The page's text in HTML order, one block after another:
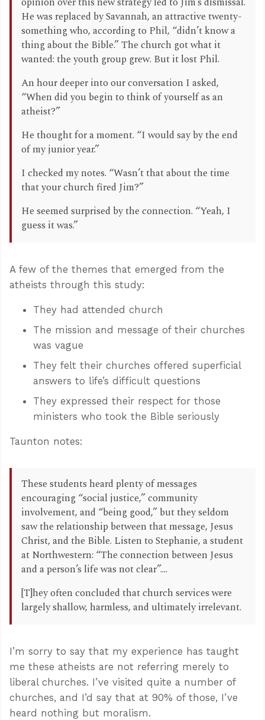
He was replaced by Savannah, an attractive twenty-
something who, according to Phil, “didn’t know a
thing about the Bible.” The church got what it
wanted: the youth group grew. But it lost Phil.
An hour deeper into our conversation I asked,
“When did you begin to think of yourself as an
atheist?”
He thought for a moment. “I would say by the end
of my junior year.”
I checked my notes. “Wasn’t that about the time
that your church fired Jim?”
He seemed surprised by the connection. “Yeah, I
guess it was.”
A few of the themes that emerged from the
atheists through this study:
They had attended church
The mission and message of their churches
was vague
They felt their churches offered superficial
answers to life’s difficult questions
They expressed their respect for those
ministers who took the Bible seriously
Taunton notes:
These students heard plenty of messages
encouraging “social justice,” community
involvement, and “being good,” but they seldom
saw the relationship between that message, Jesus
Christ, and the Bible. Listen to Stephanie, a student
at Northwestern: “The connection between Jesus
and a person’s life was not clear”....
[T]hey often concluded that church services were
largely shallow, harmless, and ultimately irrelevant.
I’m sorry to say that my experience has taught
me these atheists are not referring merely to
liberal churches. I’ve visited quite a number of
churches, and I’d say that at 90% of those, I’ve
heard nothing but moralism.